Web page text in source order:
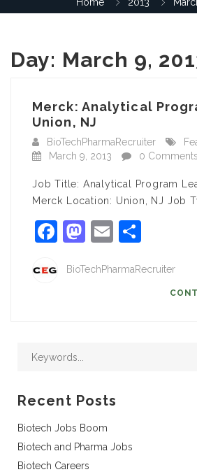
Day: March 9,
Merck: Analytical
Union, NJ
BioTechPharmaRecruiter
March 9, 2013
0 Comments
Job Title: Analytical Program
Merck Location: Union, NJ Job
Facebook
Mastodon
Email
BioTechPharmaRecruiter
Recent Posts
Biotech Jobs Boom
Biotech and Pharma Jobs
Biotech Careers